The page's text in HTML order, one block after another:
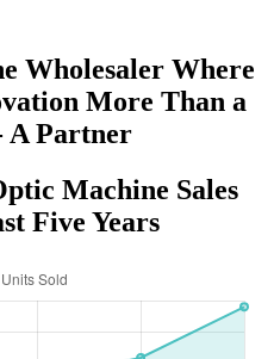
Automatic
Cutter
Wholesaler Where
More Than a
A Partner
Machine Sales
Five Years